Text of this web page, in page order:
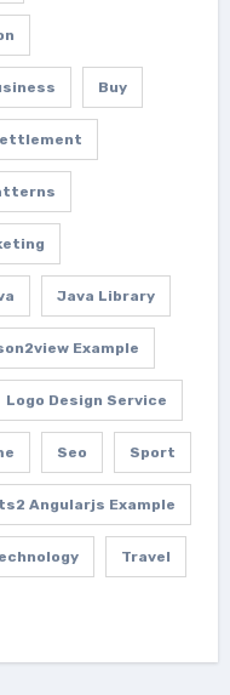
Buy
Java Library
Example
Logo Design Service
Seo Sport
Angularjs Example
Travel